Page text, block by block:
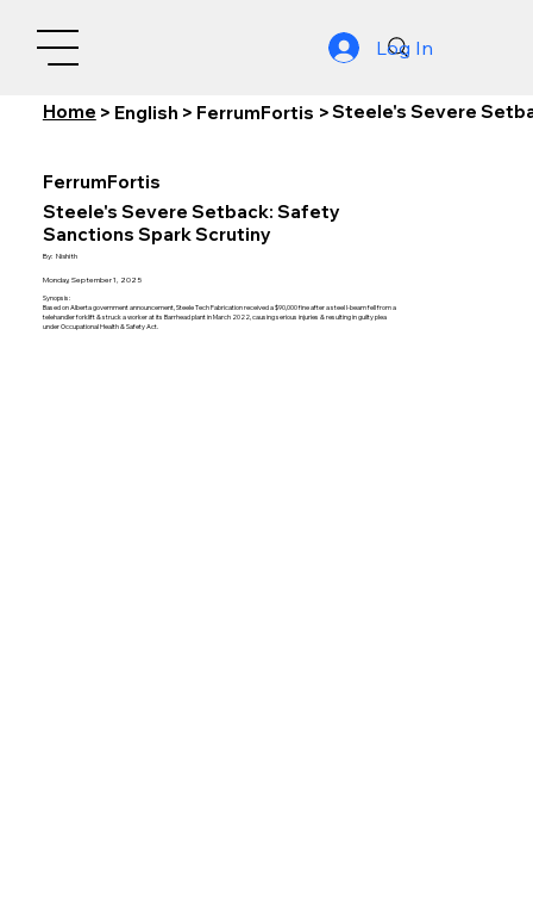
Log In
Home > English > FerrumFortis >Steele's Severe
FerrumFortis
Steele's Severe Setback: Safety
Sanctions Spark Scrutiny
By: Nishith
Monday, September 1, 2025
Synopsis:
Based on Alberta government announcement, Steele Tech Fabrication received a $90,000 fine after a steel I-beam fell from a
telehandler forklift & struck a worker at its Barrhead plant in March 2022, causing serious injuries & resulting in guilty plea
under Occupational Health & Safety Act.